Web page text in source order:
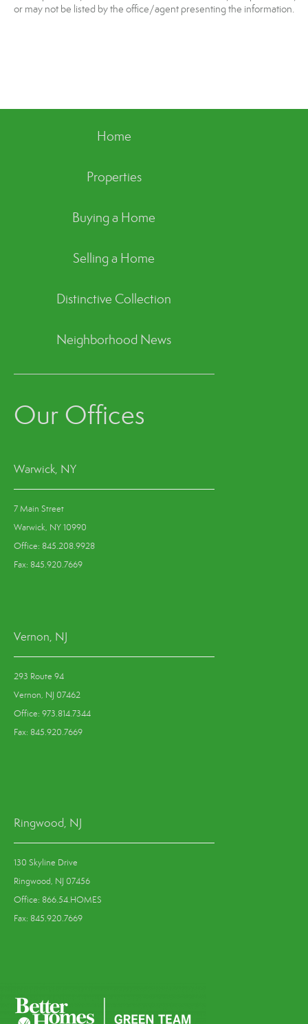
or may not be listed by the office/agent presenting the information.
Home
Properties
Buying a Home
Selling a Home
Distinctive Collection
Neighborhood News
Our Offices
Warwick, NY
7 Main Street
Warwick, NY 10990
Office: 845.208.9928
Fax: 845.920.7669
Vernon, NJ
293 Route 94
Vernon, NJ 07462
Office: 973.814.7344
Fax: 845.920.7669
Ringwood, NJ
130 Skyline Drive
Ringwood, NJ 07456
Office: 866.54.HOMES
Fax: 845.920.7669